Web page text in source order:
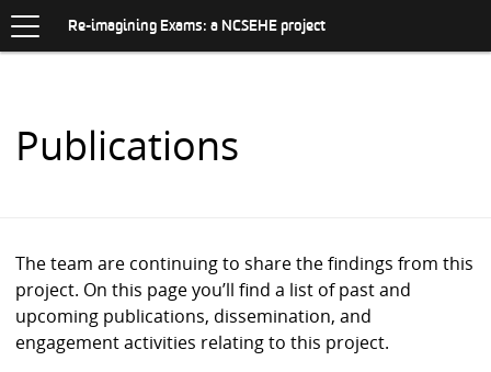
S
K
C
T
navigationRe-imagining Exams: a NCSEHE project
Publications
The team are continuing to share the findings from this
project. On this page you’ll find a list of past and
upcoming publications, dissemination, and
engagement activities relating to this project.